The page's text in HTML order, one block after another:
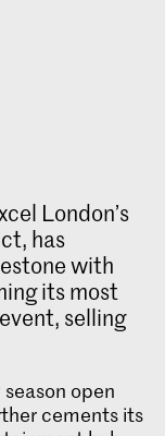
London’s
has
with
its most
selling
open
cements its